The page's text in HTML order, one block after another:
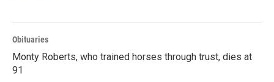
Obituaries
Monty Roberts, who trained horses through trust, dies at
91